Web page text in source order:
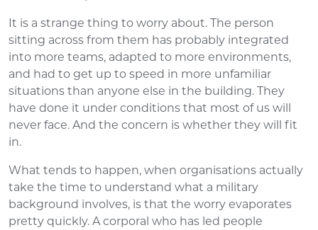
It is a strange thing to worry about. The person
sitting across from them has probably integrated
into more teams, adapted to more environments,
and had to get up to speed in more unfamiliar
situations than anyone else in the building. They
have done it under conditions that most of us will
never face. And the concern is whether they will fit
in.
What tends to happen, when organisations actually
take the time to understand what a military
background involves, is that the worry evaporates
pretty quickly. A corporal who has led people